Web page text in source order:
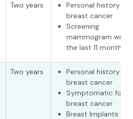
Two years
Personal history of
breast cancer
Screening
mammogram within
the last 11 months
Two years
Personal history of
breast cancer
Symptomatic for
breast cancer
Breast Implants